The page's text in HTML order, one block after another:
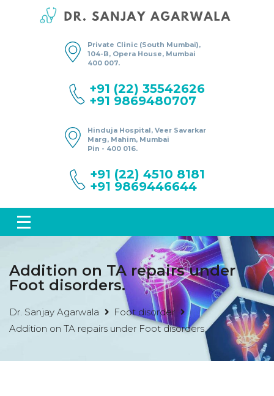
Private Clinic (South Mumbai),
104-B, Opera House, Mumbai
400 007.
+91 (22) 35542626
+91 9869480707
Hinduja Hospital, Veer Savarkar
Marg, Mahim, Mumbai
Pin - 400 016.
+91 (22) 4510 8181
+91 9869446644
Addition on TA repairs under
Foot disorders.
Dr. Sanjay Agarwala
Foot disorder
Addition on TA repairs under Foot disorders.